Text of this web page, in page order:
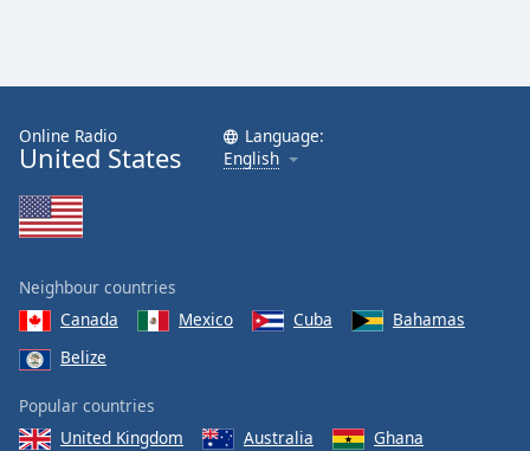
Online Radio
United States
Language:
English
Neighbour countries
Canada
Mexico Cuba
Bahamas
Belize
Popular countries
United Kingdom
Australia
Ghana